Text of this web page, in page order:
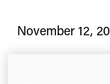
November 12,